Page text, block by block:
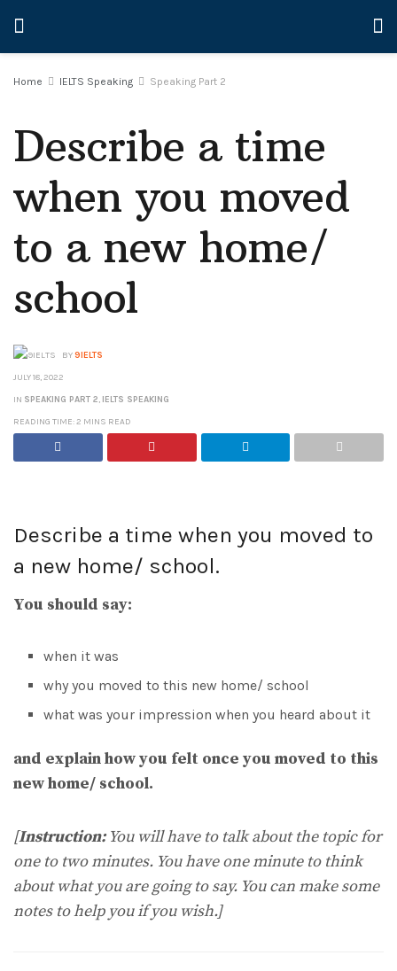
Home IELTS Speaking Speaking Part 2
Describe a time
when you moved
to a new home/
school
BY9IELTS
JULY 18, 2022
IN SPEAKING PART 2, IELTS SPEAKING
READING TIME: 2 MINS READ
Describe a time when you moved to
a new home/ school.
You should say:
when it was
why you moved to this new home/ school
what was your impression when you heard about it
and explain how you felt once you moved to this
new home/ school.
[Instruction:You will have to talk about the topic for
one to two minutes. You have one minute to think
about what you are going to say. You can make some
notes to help you if you wish.]